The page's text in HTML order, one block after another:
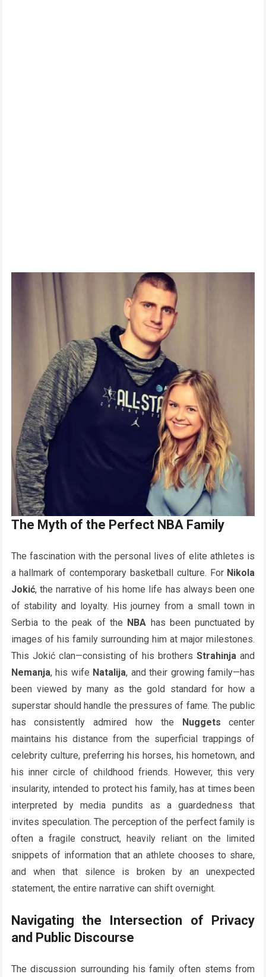
The Myth of the Perfect NBA Family
The fascination with the personal lives of elite athletes is
a hallmark of contemporary basketball culture. For Nikola
Jokić, the narrative of his home life has always been one
of stability and loyalty. His journey from a small town in
Serbia to the peak of the NBA has been punctuated by
images of his family surrounding him at major milestones.
This Jokić clan—consisting of his brothersStrahinja and
Nemanja, his wife Natalija, and their growing family—has
been viewed by many as the gold standard for how a
superstar should handle the pressures of fame. The public
has consistently admired how the Nuggets center
maintains his distance from the superficial trappings of
celebrity culture, preferring his horses, his hometown, and
his inner circle of childhood friends. However, this very
insularity, intended to protect his family, has at times been
interpreted by media pundits as a guardedness that
invites speculation. The perception of the perfect family is
often a fragile construct, heavily reliant on the limited
snippets of information that an athlete chooses to share,
and when that silence is broken by an unexpected
statement, the entire narrative can shift overnight.
Navigating the Intersection of Privacy
and Public Discourse
The discussion surrounding his family often stems from